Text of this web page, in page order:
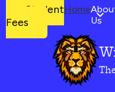
Home
Us
Student
Fees
Student
Fees